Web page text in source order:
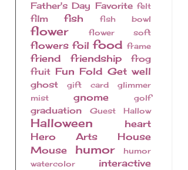
Father's Day Favorite felt
film fish fish bowl
flower flower soft
flowers foil food frame
friend friendship
frog
fruit Fun Fold Get well
ghost gift card
glimmer
mist
gnome golf
graduation Guest Hallow
Halloween
heart
Hero Arts
House
Mouse
humor
humor
watercolor
interactive